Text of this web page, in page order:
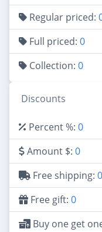
Regular priced:
Full priced: 0
Collection: 0
Discounts
Percent %: 0
Amount $: 0
Free shipping: 0
Free gift: 0
Buy one get